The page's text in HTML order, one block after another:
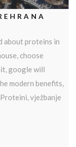
about proteins in
choose
google will
modern benefits,
vježbanje